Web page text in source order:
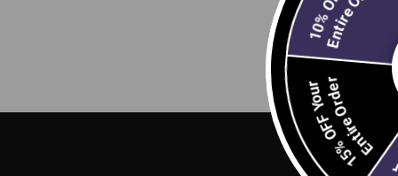
ABOUT
Email
15% OFF Your
Entire Order